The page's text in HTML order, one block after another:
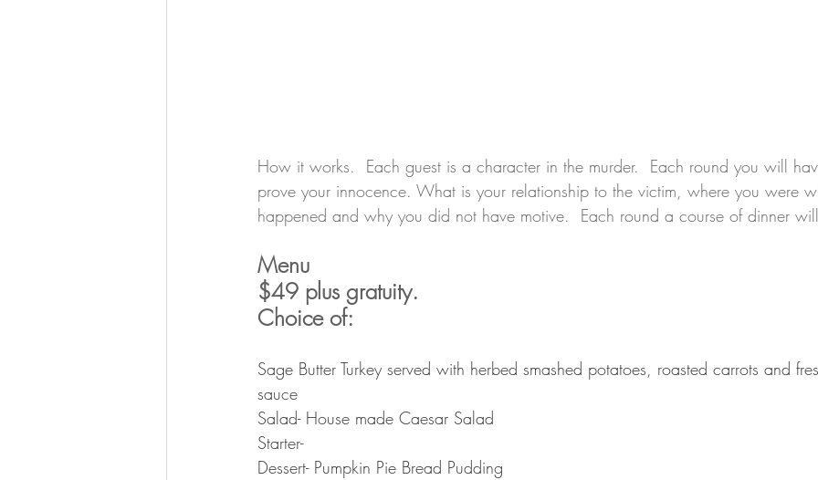
How it works.  Each guest is a character in the murder.  Each round you will
prove your innocence. What is your relationship to the victim, where you were
happened and why you did not have motive.  Each round a course of dinner
Menu
$49 plus gratuity.
Choice of:
Sage Butter Turkey served with herbed smashed potatoes, roasted carrots and
sauce
Salad- House made Caesar Salad
Starter-
Dessert- Pumpkin Pie Bread Pudding